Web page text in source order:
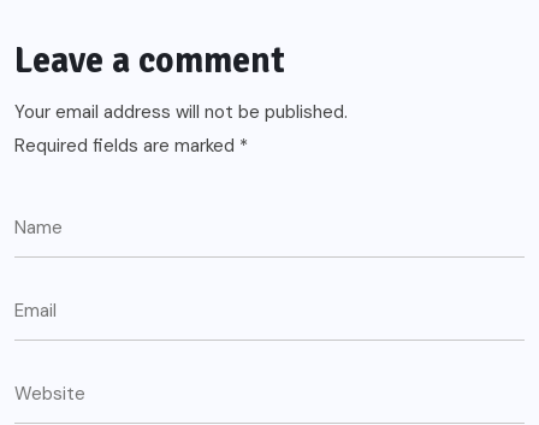
Leave a comment
Your email address will not be published.
Required fields are marked *